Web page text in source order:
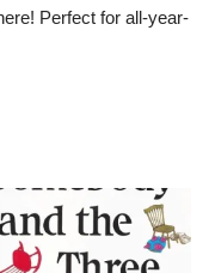
Perfect for all-year-